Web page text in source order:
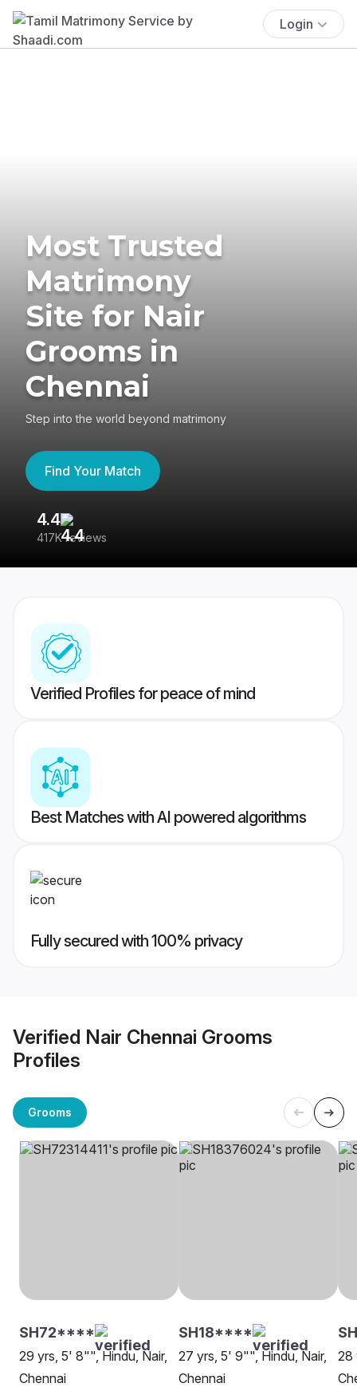
Login
Most Trusted
Matrimony
Site for Nair
Grooms in
Chennai
Step into the world beyond matrimony
Find Your Match
4.4
417K reviews
Verified Profiles for peace of mind
Best Matches with AI powered algorithms
Fully secured with 100% privacy
Verified Nair Chennai Grooms
Profiles
Grooms
SH72****
29 yrs, 5' 8"", Hindu, Nair,
Chennai
SH18****
27 yrs, 5' 9"", Hindu, Nair,
Chennai
28